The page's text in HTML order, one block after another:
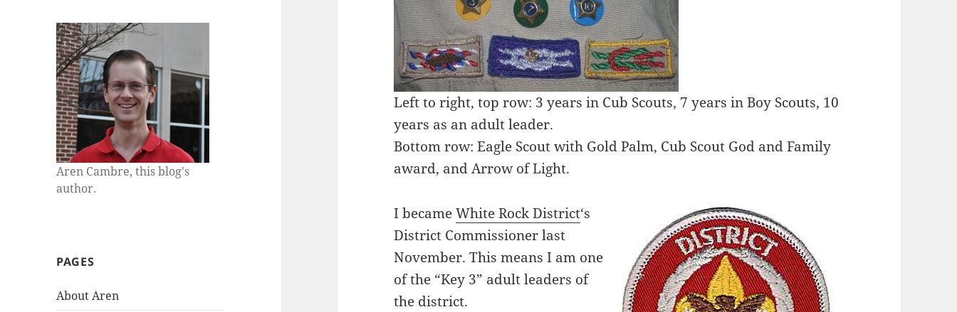
Aren Cambre, this blog's
author.
PAGES
About Aren
Left to right, top row: 3 years in Cub Scouts, 7 years in Boy Scouts, 10
years as an adult leader.
Bottom row: Eagle Scout with Gold Palm, Cub Scout God and Family
award, and Arrow of Light.
I becameWhite Rock District‘s
District Commissioner last
November. This means I am one
of the “Key 3” adult leaders of
the district.